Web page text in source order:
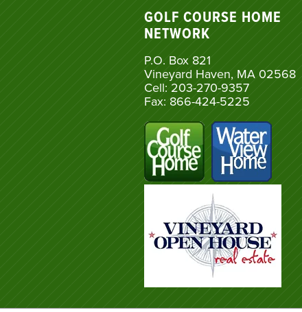
GOLF COURSE HOME
NETWORK
P.O. Box 821
Vineyard Haven, MA 02568
Cell: 203-270-9357
Fax: 866-424-5225